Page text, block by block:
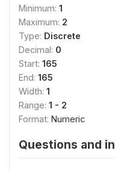
Minimum: 1
Maximum: 2
Type: Discrete
Decimal: 0
Start: 165
End: 165
Width: 1
Range: 1 - 2
Format: Numeric
Questions and